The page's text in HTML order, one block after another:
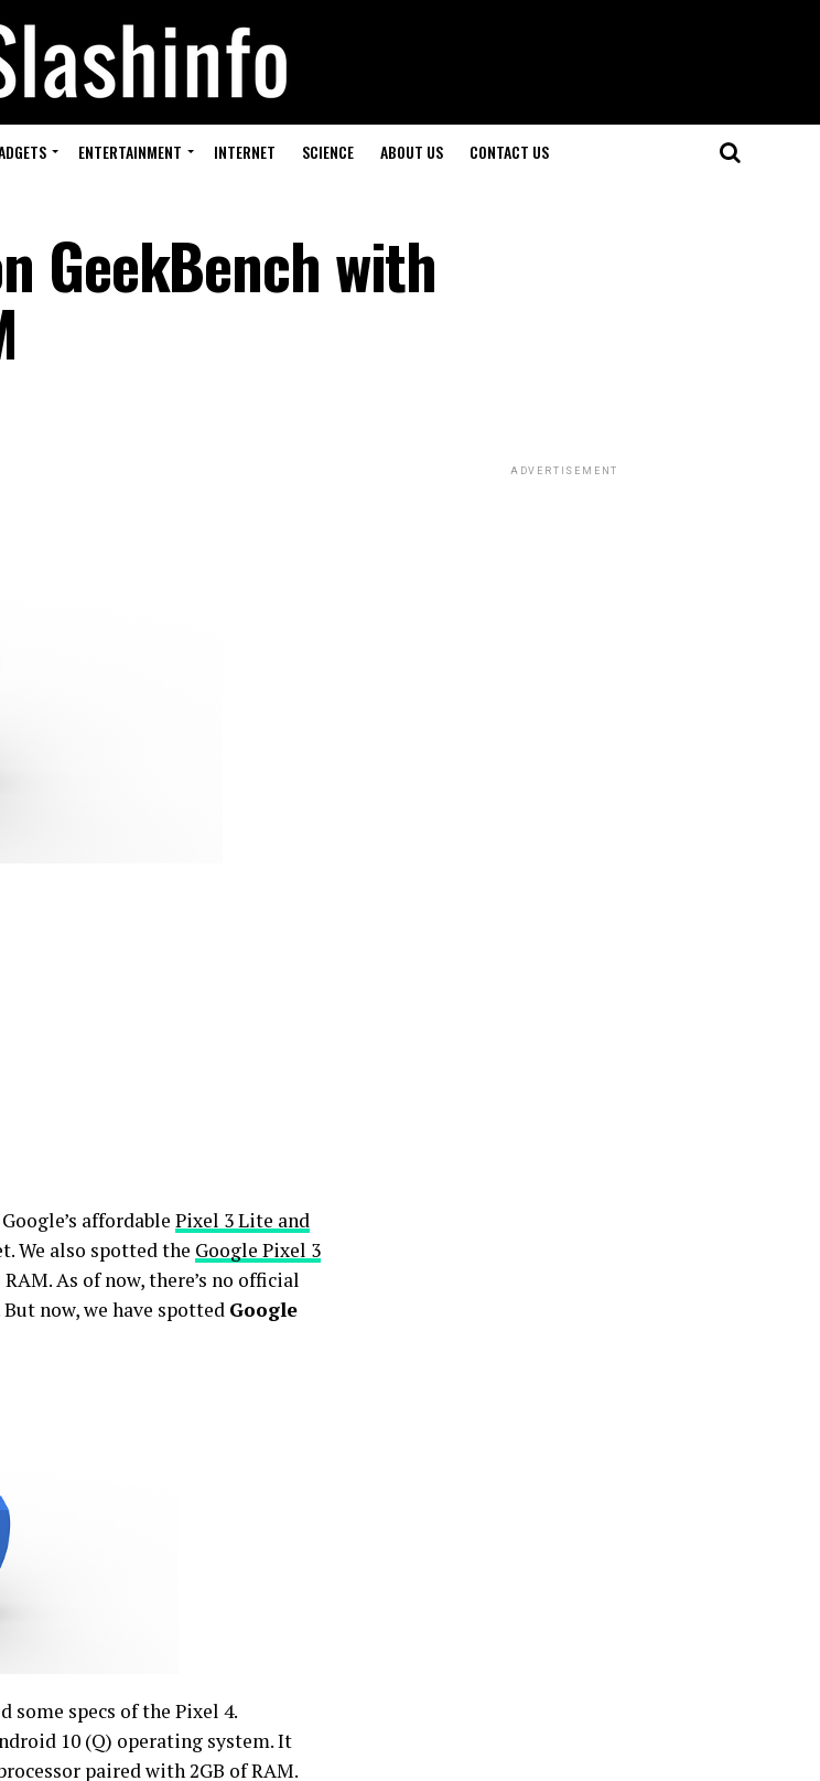
ENTERTAINMENT INTERNET SCIENCE ABOUT US CONTACT US
GeekBench with
affordable Pixel 3 Lite and
We also spotted the Google Pixel 3
As of now, there’s no official
now, we have spotted Google
some specs of the Pixel 4.
10 (Q) operating system. It
paired with 2GB of RAM.
ADVERTISEMENT